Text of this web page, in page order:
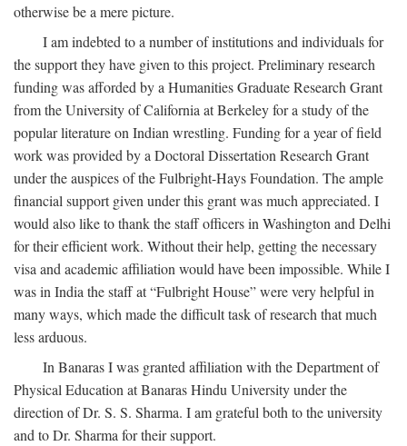
otherwise be a mere picture.
I am indebted to a number of institutions and individuals for
the support they have given to this project. Preliminary research
funding was afforded by a Humanities Graduate Research Grant
from the University of California at Berkeley for a study of the
popular literature on Indian wrestling. Funding for a year of field
work was provided by a Doctoral Dissertation Research Grant
under the auspices of the Fulbright-Hays Foundation. The ample
financial support given under this grant was much appreciated. I
would also like to thank the staff officers in Washington and Delhi
for their efficient work. Without their help, getting the necessary
visa and academic affiliation would have been impossible. While I
was in India the staff at “Fulbright House” were very helpful in
many ways, which made the difficult task of research that much
less arduous.
In Banaras I was granted affiliation with the Department of
Physical Education at Banaras Hindu University under the
direction of Dr. S. S. Sharma. I am grateful both to the university
and to Dr. Sharma for their support.